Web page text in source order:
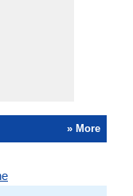
» More